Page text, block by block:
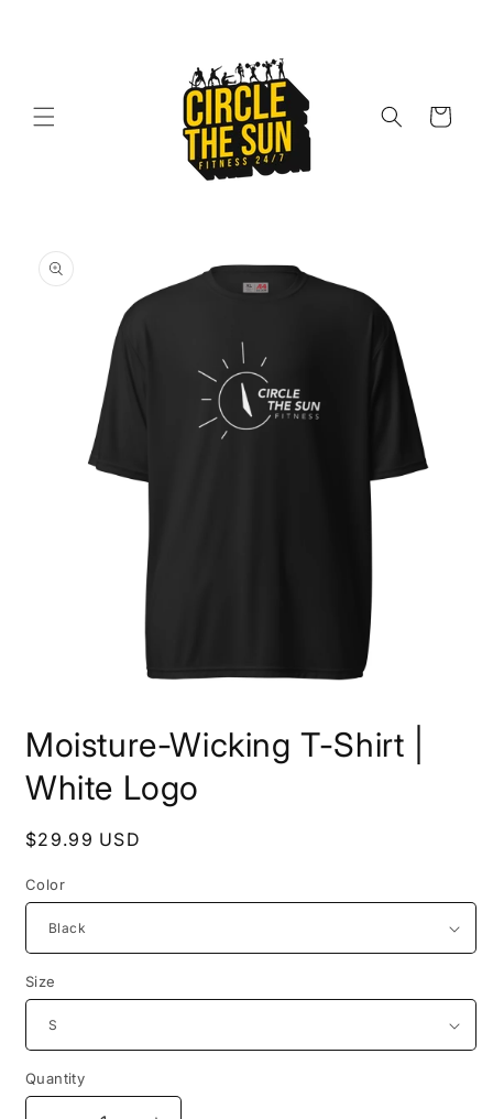
Cart
product
information
1
in
modal
Moisture-Wicking T-Shirt |
White Logo
Regular
$29.99 USD
Color
Size
Quantity